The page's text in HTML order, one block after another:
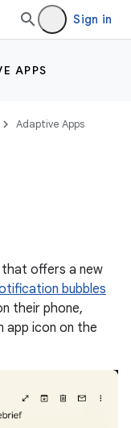
Sign in
APPS
Adaptive Apps
that offers a new
bubbles
their phone,
app icon on the